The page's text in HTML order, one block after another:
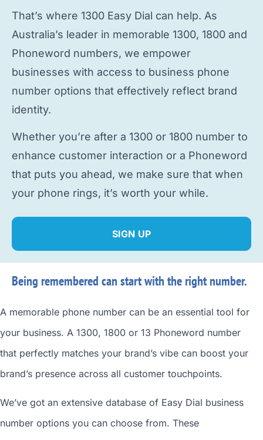
That’s where 1300 Easy Dial can help. As
Australia’s leader in memorable 1300, 1800 and
Phoneword numbers, we empower
businesses with access to business phone
number options that effectively reflect brand
identity.
Whether you’re after a 1300 or 1800 number to
enhance customer interaction or a Phoneword
that puts you ahead, we make sure that when
your phone rings, it’s worth your while.
SIGN UP
Being remembered can start with the right number.
A memorable phone number can be an essential tool for
your business. A 1300, 1800 or 13 Phoneword number
that perfectly matches your brand’s vibe can boost your
brand’s presence across all customer touchpoints.
We’ve got an extensive database of Easy Dial business
number options you can choose from. These